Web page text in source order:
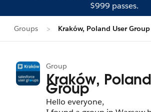
$999 passes.
Groups Kraków, Poland User Group
Group
Kraków,
Group
Hello everyone,